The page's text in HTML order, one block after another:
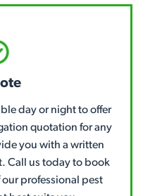
day or night to offer
quotation for any
you with a written
Call us today to book
professional pest